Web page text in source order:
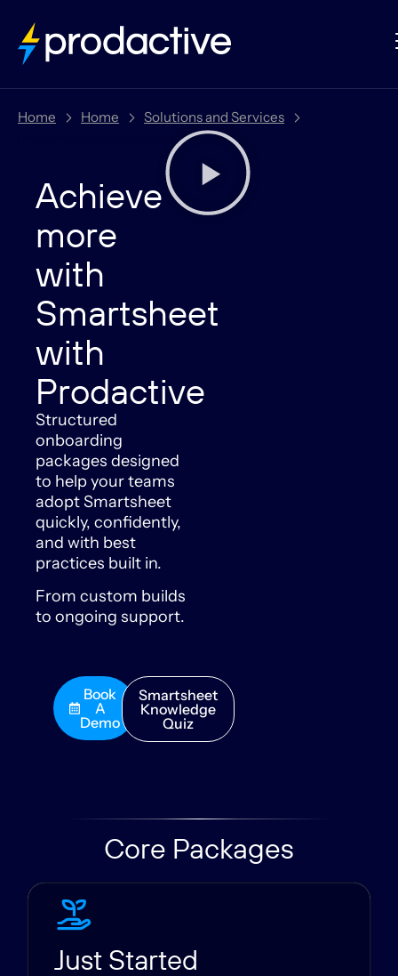
Home Home
Solutions and Services
Achieve
more
with
Smartsheet
with
Prodactive
Structured
onboarding
packages designed
to help your teams
adopt Smartsheet
quickly, confidently,
and with best
practices built in.
From custom builds
to ongoing support.
Book
A
Demo
Smartsheet
Knowledge
Quiz
Core Packages
Just Started